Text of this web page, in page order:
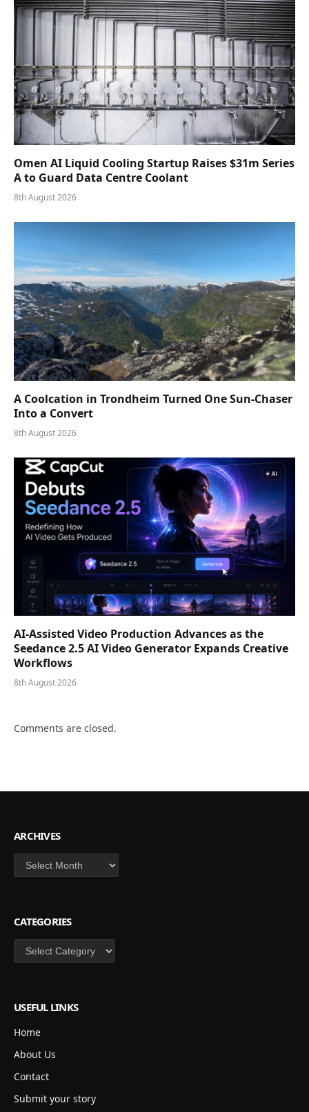
Omen AI Liquid Cooling Startup Raises $31m Series
A to Guard Data Centre Coolant
8th August 2026
A Coolcation in Trondheim Turned One Sun-Chaser
Into a Convert
8th August 2026
AI-Assisted Video Production Advances as the
Seedance 2.5 AI Video Generator Expands Creative
Workflows
8th August 2026
Comments are closed.
ARCHIVES
Archives
CATEGORIES
Categories
USEFUL LINKS
Home
About Us
Contact
Submit your story